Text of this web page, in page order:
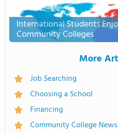
International Students
Community Colleges
More
Job Searching
Choosing a School
Financing
Community College News